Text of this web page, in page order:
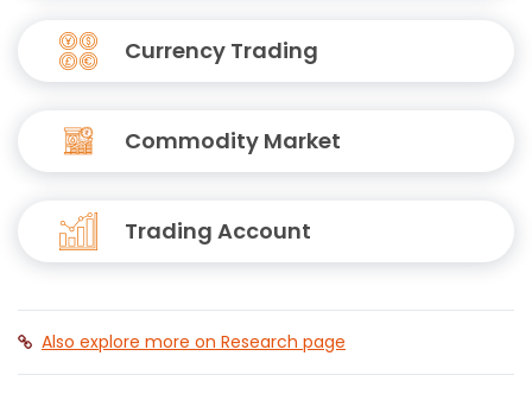
Currency Trading
Commodity Market
Trading Account
Also explore more on Research page